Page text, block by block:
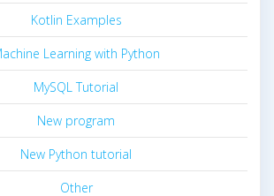
Kotlin Examples
Learning with Python
MySQL Tutorial
New program
New Python tutorial
Other